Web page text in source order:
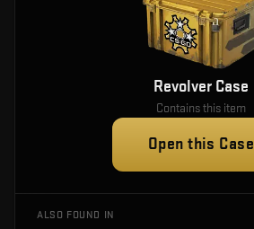
Revolver Case
Contains this item
Open this Case
ALSO FOUND IN